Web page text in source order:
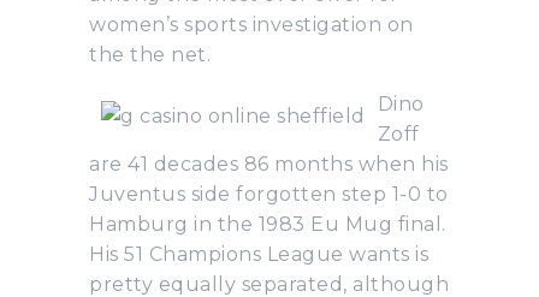
women’s sports investigation on
the the net.
Dino
Zoff
are 41 decades 86 months when his
Juventus side forgotten step 1-0 to
Hamburg in the 1983 Eu Mug final.
His 51 Champions League wants is
pretty equally separated, although